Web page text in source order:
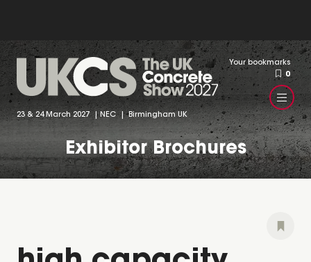
23 & 24 March 2027 | NEC | Birmingham UK
Your bookmarks
0
Exhibitor Brochures